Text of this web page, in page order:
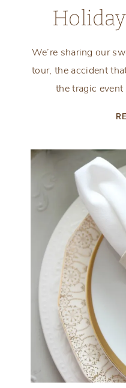
We’re sharing our
tour, the accident
the tragic